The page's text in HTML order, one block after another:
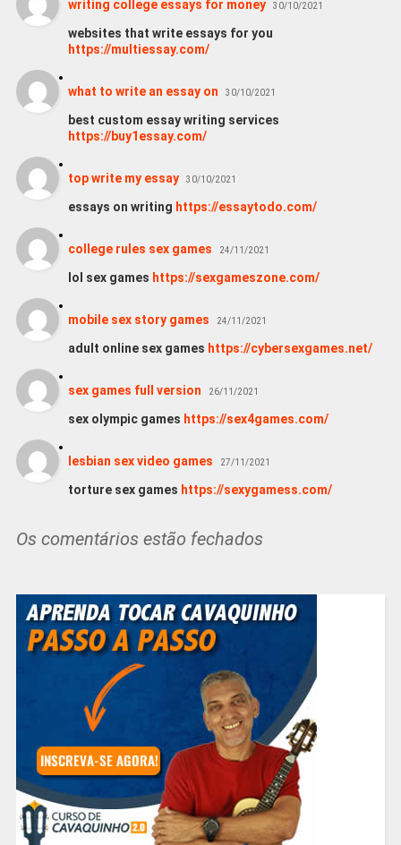
writing college essays for money 30/10/2021
websites that write essays for you
https://multiessay.com/
what to write an essay on 30/10/2021
best custom essay writing services
https://buy1essay.com/
top write my essay 30/10/2021
essays on writing https://essaytodo.com/
college rules sex games 24/11/2021
lol sex games https://sexgameszone.com/
mobile sex story games 24/11/2021
adult online sex games https://cybersexgames.net/
sex games full version 26/11/2021
sex olympic games https://sex4games.com/
lesbian sex video games 27/11/2021
torture sex games https://sexygamess.com/
Os comentários estão fechados